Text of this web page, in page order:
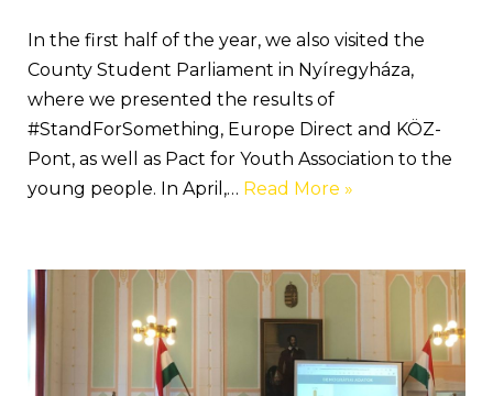
In the first half of the year, we also visited the
County Student Parliament in Nyíregyháza,
where we presented the results of
#StandForSomething, Europe Direct and KÖZ-
Pont, as well as Pact for Youth Association to the
young people. In April,… Read More »